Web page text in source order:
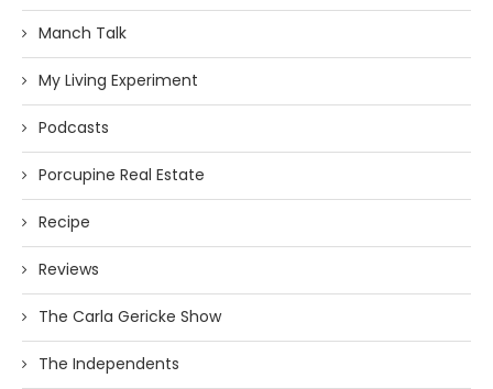
Manch Talk
My Living Experiment
Podcasts
Porcupine Real Estate
Recipe
Reviews
The Carla Gericke Show
The Independents